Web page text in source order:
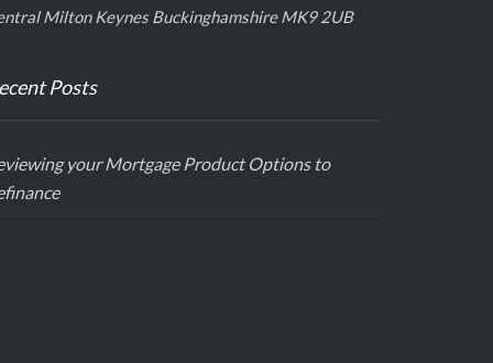
Milton Keynes Buckinghamshire MK9 2UB
Posts
your Mortgage Product Options to